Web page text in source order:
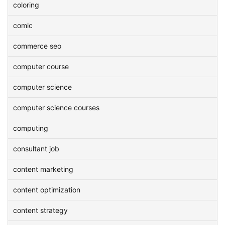
coloring
comic
commerce seo
computer course
computer science
computer science courses
computing
consultant job
content marketing
content optimization
content strategy